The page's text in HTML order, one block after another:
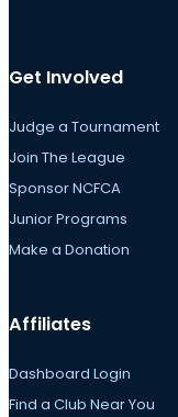
Get Involved
Judge a Tournament
Join The League
Sponsor NCFCA
Junior Programs
Make a Donation
Affiliates
Dashboard Login
Find a Club Near You